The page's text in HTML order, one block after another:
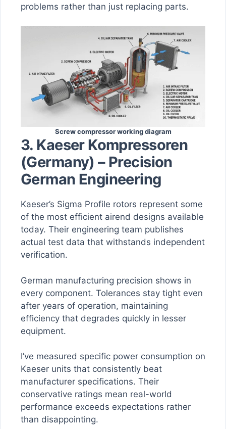
problems rather than just replacing parts.
Screw compressor working diagram
3. Kaeser Kompressoren
(Germany) – Precision
German Engineering
Kaeser’s Sigma Profile rotors represent some
of the most efficient airend designs available
today. Their engineering team publishes
actual test data that withstands independent
verification.
German manufacturing precision shows in
every component. Tolerances stay tight even
after years of operation, maintaining
efficiency that degrades quickly in lesser
equipment.
I’ve measured specific power consumption on
Kaeser units that consistently beat
manufacturer specifications. Their
conservative ratings mean real-world
performance exceeds expectations rather
than disappointing.